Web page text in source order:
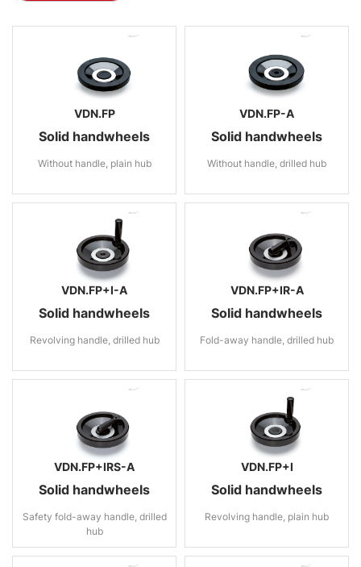
VDN.FP
Solid handwheels
Without handle, plain hub
VDN.FP-A
Solid handwheels
Without handle, drilled hub
VDN.FP+I-A
Solid handwheels
Revolving handle, drilled hub
VDN.FP+IR-A
Solid handwheels
Fold-away handle, drilled hub
VDN.FP+IRS-A
Solid handwheels
Safety fold-away handle, drilled
hub
VDN.FP+I
Solid handwheels
Revolving handle, plain hub